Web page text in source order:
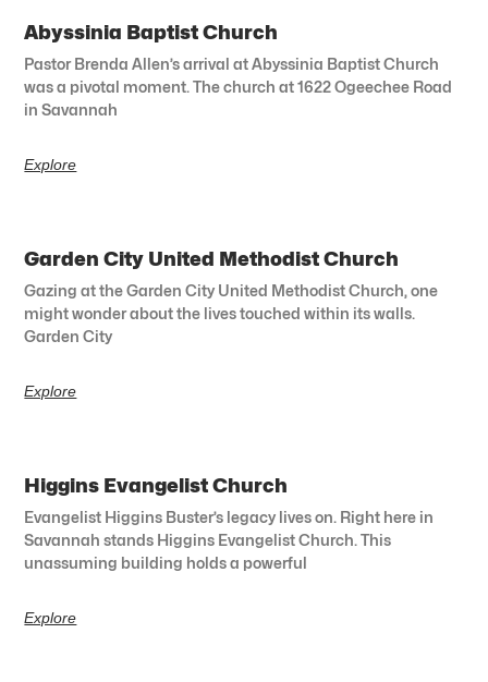
Abyssinia Baptist Church
Pastor Brenda Allen’s arrival at Abyssinia Baptist Church
was a pivotal moment. The church at 1622 Ogeechee Road
in Savannah
Explore
Garden City United Methodist Church
Gazing at the Garden City United Methodist Church, one
might wonder about the lives touched within its walls.
Garden City
Explore
Higgins Evangelist Church
Evangelist Higgins Buster’s legacy lives on. Right here in
Savannah stands Higgins Evangelist Church. This
unassuming building holds a powerful
Explore